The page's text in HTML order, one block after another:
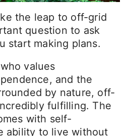
the leap to off-grid
question to ask
start making plans.
values
and the
by nature, off-
fulfilling. The
with self-
ability to live without